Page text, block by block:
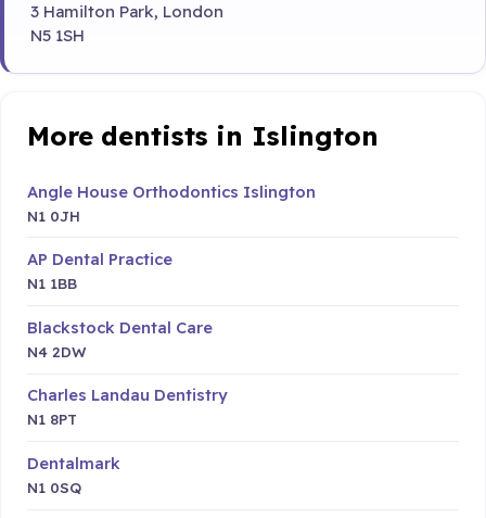
3 Hamilton Park, London
N5 1SH
More dentists in Islington
Angle House Orthodontics Islington
N1 0JH
AP Dental Practice
N1 1BB
Blackstock Dental Care
N4 2DW
Charles Landau Dentistry
N1 8PT
Dentalmark
N1 0SQ